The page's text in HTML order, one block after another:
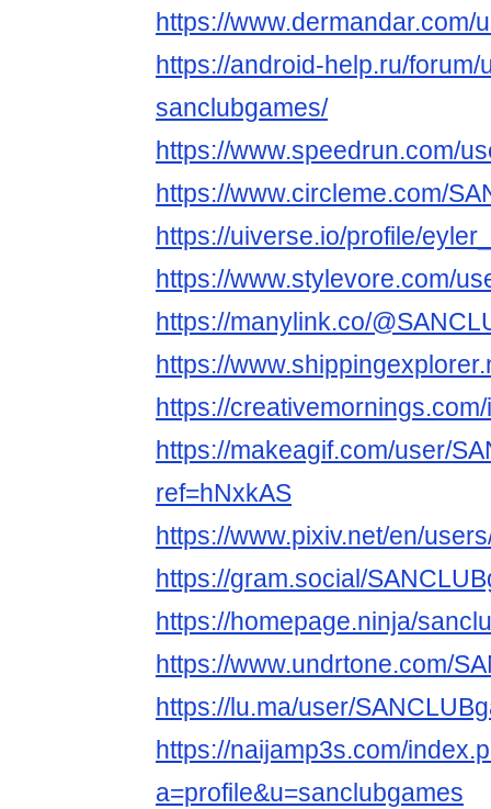
https://www.dermandar.com/
https://android-help.ru/forum/
sanclubgames/
https://www.speedrun.com/
https://www.circleme.com/
https://uiverse.io/profile/
https://www.stylevore.com/
https://manylink.co/
https://
https://
https://makeagif.com/user/
ref=hNxkAS
https://www.pixiv.net/en/
https://gram.social/
https://homepage.ninja/
https://www.undrtone.com/
https://lu.ma/user/
https://naijamp3s.com/
a=profile&u=sanclubgames